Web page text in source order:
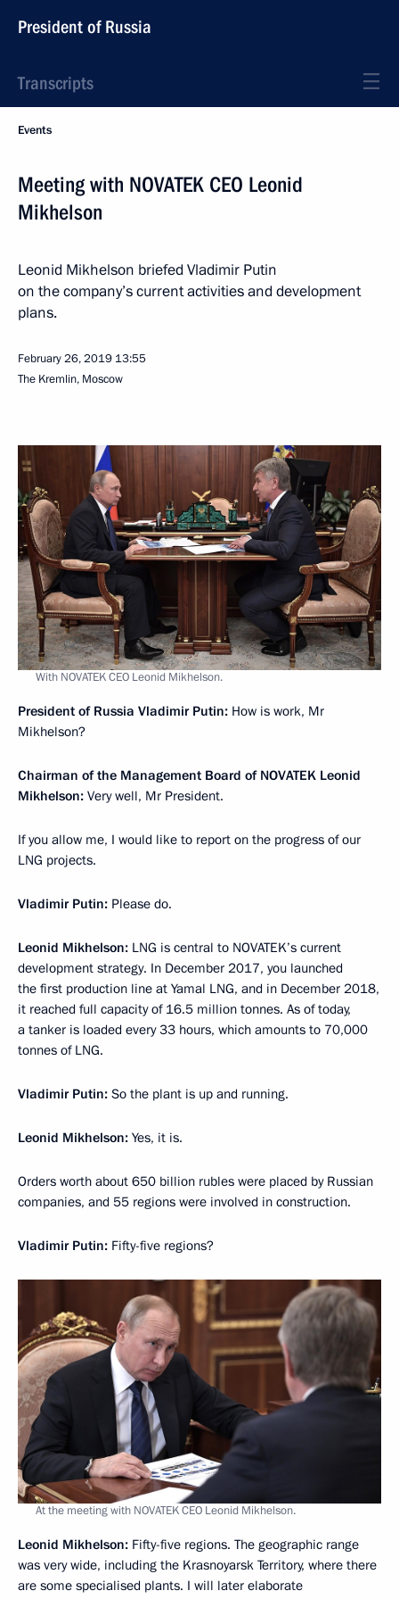
President of Russia
Transcripts
Events
Meeting with NOVATEK CEO Leonid
Mikhelson
Leonid Mikhelson briefed Vladimir Putin
on the company’s current activities and development
plans.
February 26, 2019 13:55
The Kremlin, Moscow
With NOVATEK CEO Leonid Mikhelson.
President of Russia Vladimir Putin: How is work, Mr
Mikhelson?
Chairman of the Management Board of NOVATEK Leonid
Mikhelson: Very well, Mr President.
If you allow me, I would like to report on the progress of our
LNG projects.
Vladimir Putin: Please do.
Leonid Mikhelson: LNG is central to NOVATEK’s current
development strategy. In December 2017, you launched
the first production line at Yamal LNG, and in December 2018,
it reached full capacity of 16.5 million tonnes. As of today,
a tanker is loaded every 33 hours, which amounts to 70,000
tonnes of LNG.
Vladimir Putin: So the plant is up and running.
Leonid Mikhelson: Yes, it is.
Orders worth about 650 billion rubles were placed by Russian
companies, and 55 regions were involved in construction.
Vladimir Putin: Fifty-five regions?
At the meeting with NOVATEK CEO Leonid Mikhelson.
Leonid Mikhelson: Fifty-five regions. The geographic range
was very wide, including the Krasnoyarsk Territory, where there
are some specialised plants. I will later elaborate